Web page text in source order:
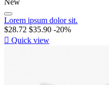
Lorem ipsum dolor sit.
$28.72 $35.90 -20%
 Quick view